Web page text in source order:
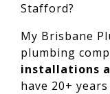
Stafford?
My Brisbane
plumbing
installations
have 20+